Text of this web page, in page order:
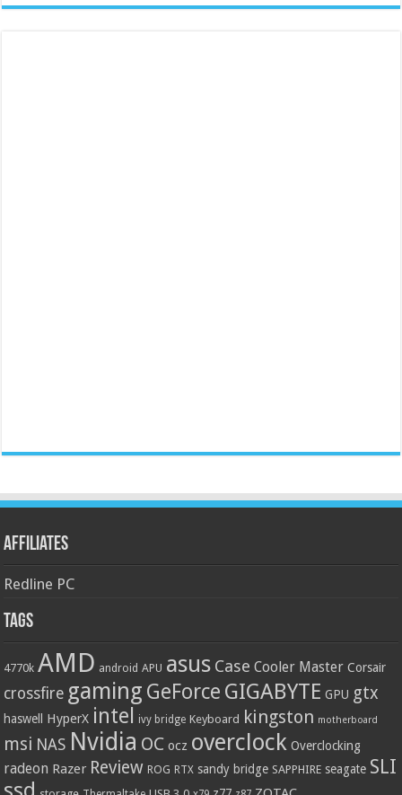
Affiliates
Redline PC
Tags
4770k AMD android APU asus Case Cooler Master Corsair
crossfire gaming GeForce GIGABYTE GPU gtx
haswell HyperX intel ivy bridge Keyboard kingston motherboard
msi NAS Nvidia OC ocz overclock Overclocking
radeon Razer Review ROG RTX sandy bridge SAPPHIRE seagate SLI